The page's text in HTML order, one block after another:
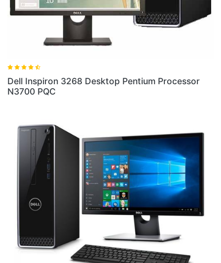
Dell Inspiron 3268 Desktop Pentium Processor
N3700 PQC